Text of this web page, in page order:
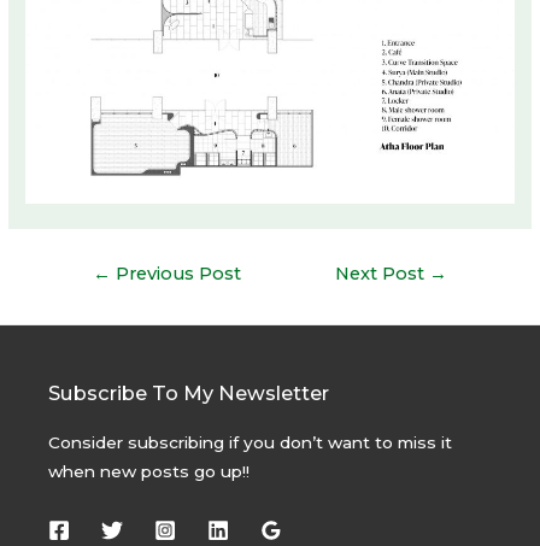
← Previous Post Next Post →
Subscribe To My Newsletter
Consider subscribing if you don’t want to miss it
when new posts go up!!